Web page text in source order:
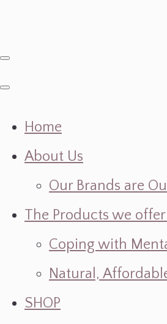
Home
About Us
Our Brands are
The Products we
Coping with
Natural,
SHOP